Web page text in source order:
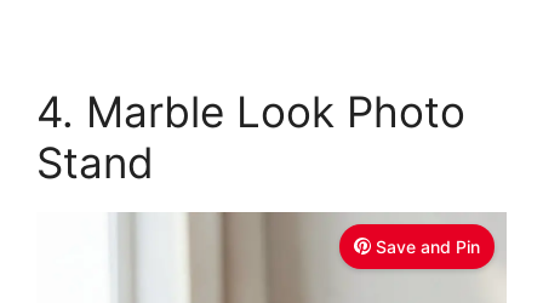
4. Marble Look Photo
Stand
Save and Pin